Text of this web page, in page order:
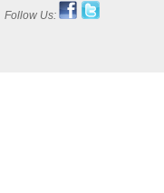
Follow Us: